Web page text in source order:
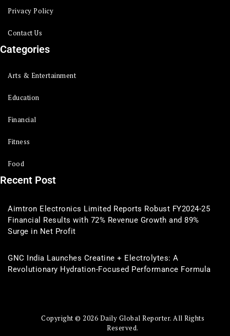
Privacy Policy
Contact Us
Categories
Arts & Entertainment
Education
Financial
Fitness
Food
Recent Post
Aimtron Electronics Limited Reports Robust FY2024-25
Financial Results with 72% Revenue Growth and 89%
Surge in Net Profit
GNC India Launches Creatine + Electrolytes: A
Revolutionary Hydration-Focused Performance Formula
Copyright © 2026 Daily Global Reporter. All Rights
Reserved.